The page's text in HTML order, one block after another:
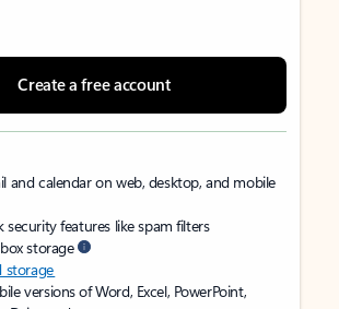
Create a free account
and calendar on web, desktop, and mobile
security features like spam filters
storage
storage
versions of Word, Excel, PowerPoint,